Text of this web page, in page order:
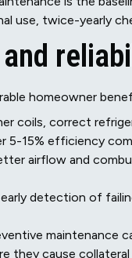
use, twice-yearly
homeowner
coils, correct
5-15% efficiency
airflow and
early detection of
maintenance
they cause collateral